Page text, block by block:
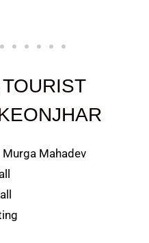
Murga Mahadev